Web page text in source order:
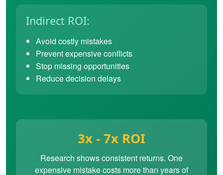
Indirect ROI:
Avoid costly mistakes
Prevent expensive conflicts
Stop missing opportunities
Reduce decision delays
3x - 7x ROI
Research shows consistent returns. One
expensive mistake costs more than years of